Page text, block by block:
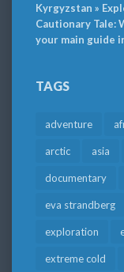
Kyrgyzstan »
Cautionary Tale:
your main guide
TAGS
adventure
arctic asia
documentary
eva strandberg
exploration
extreme cold